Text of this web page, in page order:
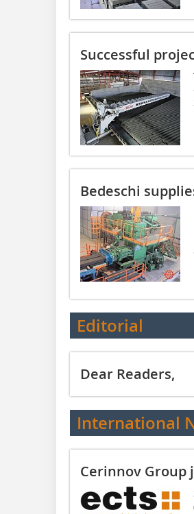
Successful
Bedeschi
Editorial
Dear Readers,
International
Cerinnov Group